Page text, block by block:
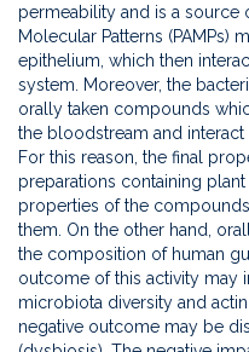
permeability and is a source
Molecular Patterns (PAMPs)
epithelium, which then
system. Moreover, the
orally taken compounds
the bloodstream and
For this reason, the final
preparations containing
properties of the
them. On the other hand,
the composition of human
outcome of this activity may
microbiota diversity and
negative outcome may be